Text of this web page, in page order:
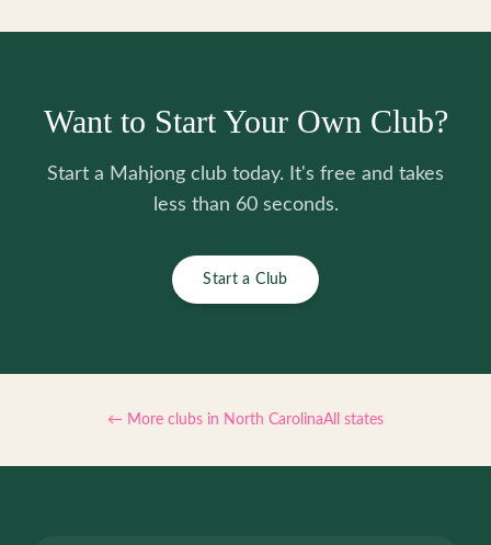
Want to Start Your Own Club?
Start a Mahjong club today. It's free and takes
less than 60 seconds.
Start a Club
← More clubs in North CarolinaAll states